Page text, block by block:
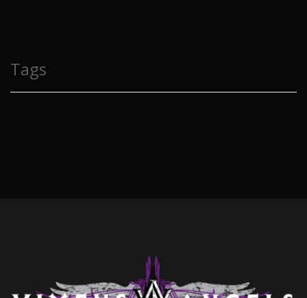
Tags